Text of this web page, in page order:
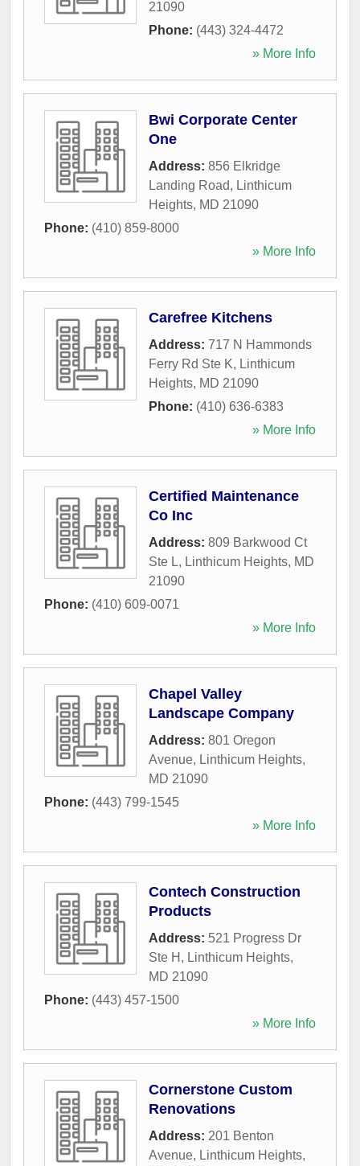
21090
Phone: (443) 324-4472
» More Info
Bwi Corporate Center
One
Address: 856 Elkridge
Landing Road, Linthicum
Heights, MD 21090
Phone: (410) 859-8000
» More Info
Carefree Kitchens
Address: 717 N Hammonds
Ferry Rd Ste K, Linthicum
Heights, MD 21090
Phone: (410) 636-6383
» More Info
Certified Maintenance
Co Inc
Address: 809 Barkwood Ct
Ste L, Linthicum Heights, MD
21090
Phone: (410) 609-0071
» More Info
Chapel Valley
Landscape Company
Address: 801 Oregon
Avenue, Linthicum Heights,
MD 21090
Phone: (443) 799-1545
» More Info
Contech Construction
Products
Address: 521 Progress Dr
Ste H , Linthicum Heights,
MD 21090
Phone: (443) 457-1500
» More Info
Cornerstone Custom
Renovations
Address: 201 Benton
Avenue, Linthicum Heights,